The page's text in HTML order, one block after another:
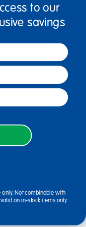
to our
savings
Not combinable with
on in-stock items only.